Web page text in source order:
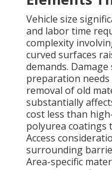
Vehicle size
and labor time
complexity
curved surfaces
demands.
preparation
removal of old
substantially
cost less than
polyurea coatings
Access
surrounding
Area-specific